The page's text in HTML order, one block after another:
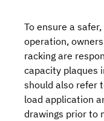
To ensure a
operation,
racking are
capacity plaques
should also refer
load application
drawings prior to